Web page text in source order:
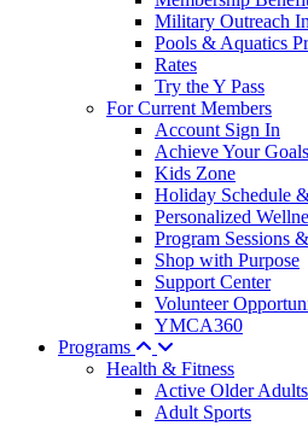
Military Outreach
Pools & Aquatics
Rates
Try the Y Pass
For Current Members
Account Sign In
Achieve Your Goals
Kids Zone
Holiday Schedule
Personalized
Program Sessions
Shop with Purpose
Support Center
Volunteer
YMCA360
Programs
Health & Fitness
Active Older Adults
Adult Sports